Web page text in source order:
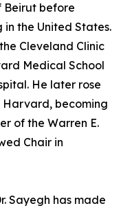
Beirut before
the United States.
Cleveland Clinic
Medical School
He later rose
becoming
of the Warren E.
Chair in
Sayegh has made